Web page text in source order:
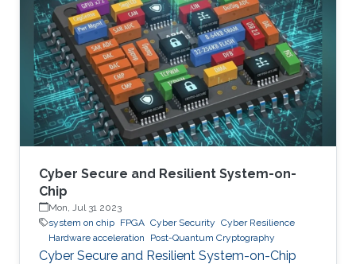
Cyber Secure and Resilient System-on-
Chip
Mon, Jul 31 2023
system on chip FPGA Cyber Security Cyber Resilience
Hardware acceleration
Post-Quantum Cryptography
Cyber Secure and Resilient System-on-Chip